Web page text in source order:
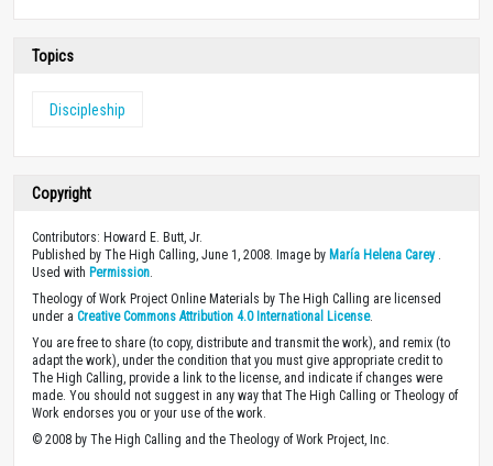
Topics
Discipleship
Copyright
Contributors: Howard E. Butt, Jr.
Published by The High Calling, June 1, 2008. Image by María Helena Carey.
Used with Permission.
Theology of Work Project Online Materials by The High Calling are licensed
under a Creative Commons Attribution 4.0 International License.
You are free to share (to copy, distribute and transmit the work), and remix (to
adapt the work), under the condition that you must give appropriate credit to
The High Calling, provide a link to the license, and indicate if changes were
made. You should not suggest in any way that The High Calling or Theology of
Work endorses you or your use of the work.
© 2008 by The High Calling and the Theology of Work Project, Inc.